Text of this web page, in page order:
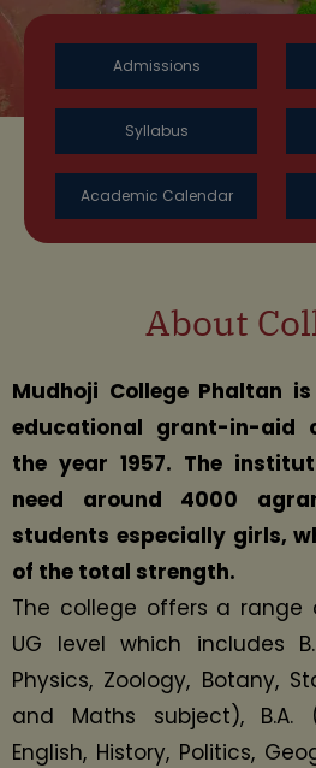
Admissions
Syllabus
Academic Calendar
About
Mudhoji College Phaltan
educational grant-in-aid
the year 1957. The
need around 4000
students especially girls,
of the total strength.
The college offers a range
UG level which includes
Physics, Zoology, Botany,
and Maths subject), B.A.
English, History, Politics,